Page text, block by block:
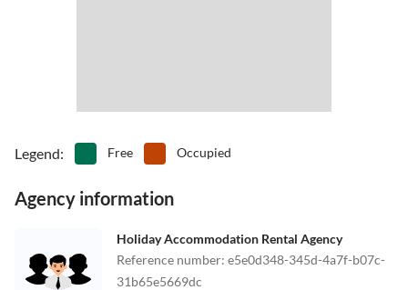
Legend: Free Occupied
Agency information
Holiday Accommodation Rental Agency
Reference number: e5e0d348-345d-4a7f-b07c-
31b65e5669dc